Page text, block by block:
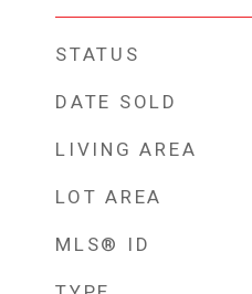
STATUS
DATE SOLD
LIVING AREA
LOT AREA
MLS® ID